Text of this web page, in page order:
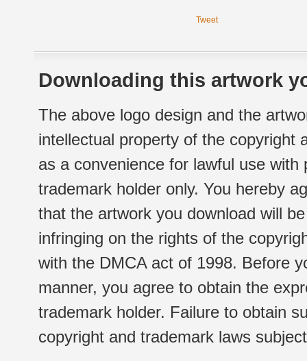
Tweet
Downloading this artwork
The above logo design and the
intellectual property of the copyright
as a convenience for lawful use
trademark holder only. You hereby
that the artwork you download will
infringing on the rights of the
with the DMCA act of 1998. Before
manner, you agree to obtain the
trademark holder. Failure to obtain
copyright and trademark laws